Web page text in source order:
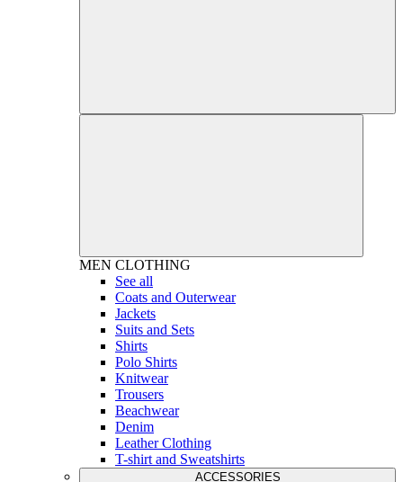
MEN CLOTHING
See all
Coats and Outerwear
Jackets
Suits and Sets
Shirts
Polo Shirts
Knitwear
Trousers
Beachwear
Denim
Leather Clothing
T-shirt and Sweatshirts
ACCESSORIES